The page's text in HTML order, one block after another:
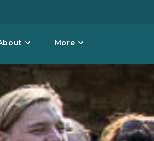
More